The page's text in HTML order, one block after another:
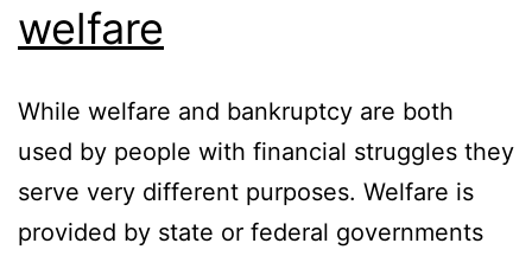
welfare
While welfare and bankruptcy are both
used by people with financial struggles they
serve very different purposes. Welfare is
provided by state or federal governments